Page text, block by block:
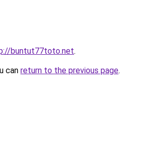
buntut77toto.net.
can return to the previous page.